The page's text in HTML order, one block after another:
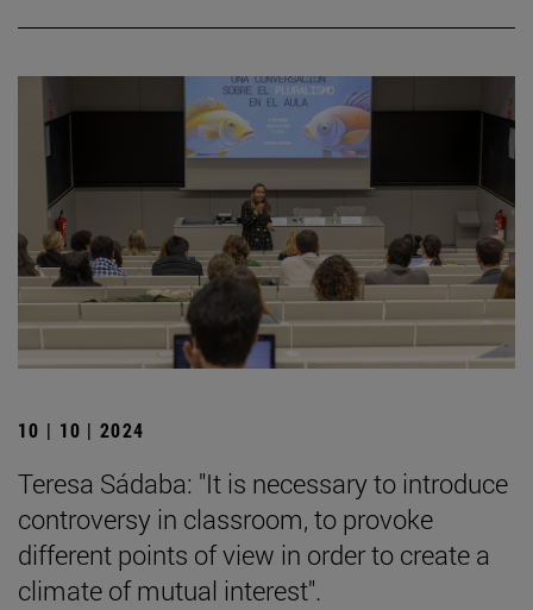
10 | 10 | 2024
Teresa Sádaba: "It is necessary to introduce
controversy in classroom, to provoke
different points of view in order to create a
climate of mutual interest".